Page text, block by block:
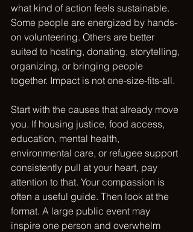
what kind of action feels sustainable.
Some people are energized by hands-
on volunteering. Others are better
suited to hosting, donating, storytelling,
organizing, or bringing people
together. Impact is not one-size-fits-all.
Start with the causes that already move
you. If housing justice, food access,
education, mental health,
environmental care, or refugee support
consistently pull at your heart, pay
attention to that. Your compassion is
often a useful guide. Then look at the
format. A large public event may
inspire one person and overwhelm